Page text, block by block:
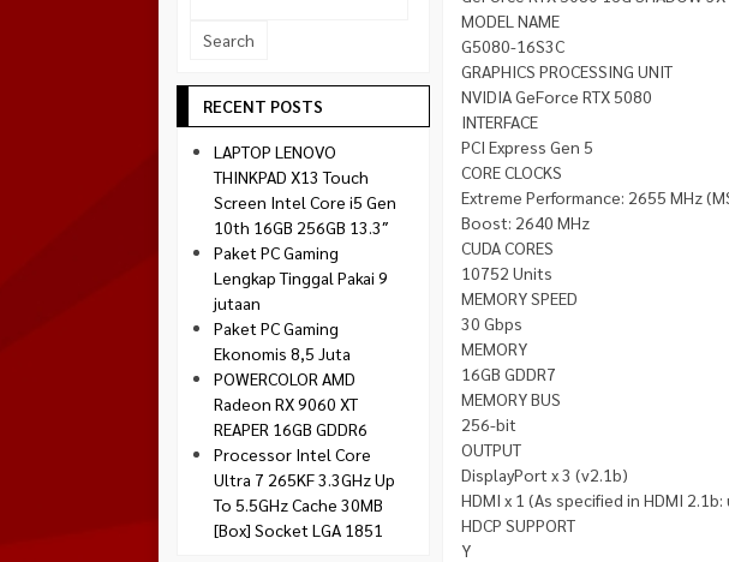
MODEL NAME
G5080-16S3C
GRAPHICS PROCESSING UNIT
NVIDIA GeForce RTX 5080
INTERFACE
PCI Express Gen 5
CORE CLOCKS
Extreme Performance: 2655 MHz
Boost: 2640 MHz
CUDA CORES
10752 Units
MEMORY SPEED
30 Gbps
MEMORY
16GB GDDR7
MEMORY BUS
256-bit
OUTPUT
DisplayPort x 3 (v2.1b)
HDMI x 1 (As specified in HDMI
HDCP SUPPORT
Y
Montech
Paradox Gaming
Silverstone
Tecware
Venom RX
Socket 1851
RECENT POSTS
LAPTOP LENOVO
THINKPAD X13 Touch
Screen Intel Core i5 Gen
10th 16GB 256GB 13.3″
Paket PC Gaming
Lengkap Tinggal Pakai 9
jutaan
Paket PC Gaming
Ekonomis 8,5 Juta
POWERCOLOR AMD
Radeon RX 9060 XT
REAPER 16GB GDDR6
Processor Intel Core
Ultra 7 265KF 3.3GHz Up
To 5.5GHz Cache 30MB
[Box] Socket LGA 1851